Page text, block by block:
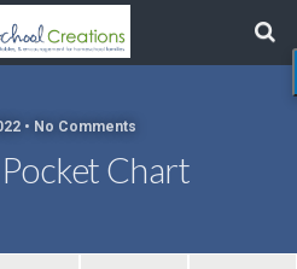
• No Comments
Chart